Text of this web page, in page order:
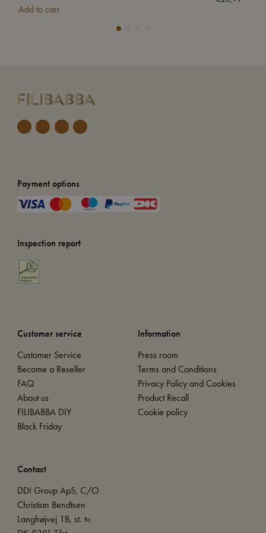
Add to cart
Payment options
Inspection report
Customer service
Customer Service
Become a Reseller
FAQ
About us
FILIBABBA DIY
Black Friday
Information
Press room
Terms and Conditions
Privacy Policy and Cookies
Product Recall
Cookie policy
Contact
DDI Group ApS, C/O
Christian Bendtsen
Langhøjvej 1B, st. tv.